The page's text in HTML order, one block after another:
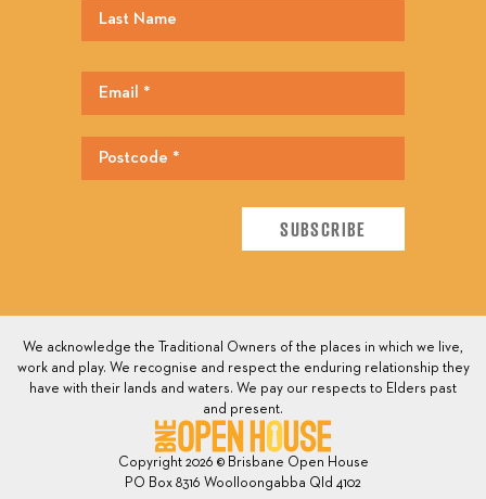
We acknowledge the Traditional Owners of the places in which we live,
work and play. We recognise and respect the enduring relationship they
have with their lands and waters. We pay our respects to Elders past
and present.
Copyright 2026 © Brisbane Open House
PO Box 8316 Woolloongabba Qld 4102